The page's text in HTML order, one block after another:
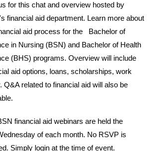
for this chat and overview hosted by
financial aid department. Learn more about
aid process for the Bachelor of
in Nursing (BSN) and Bachelor of Health
(BHS) programs. Overview will include
aid options, loans, scholarships, work
Q&A related to financial aid will also be
financial aid webinars are held the
of each month. No RSVP is
Simply login at the time of event.